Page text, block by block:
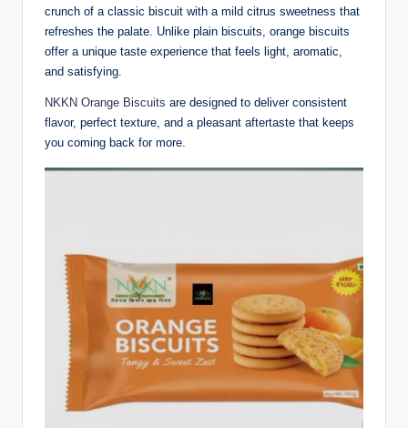
crunch of a classic biscuit with a mild citrus sweetness that
refreshes the palate. Unlike plain biscuits, orange biscuits
offer a unique taste experience that feels light, aromatic,
and satisfying.
NKKN Orange Biscuits are designed to deliver consistent
flavor, perfect texture, and a pleasant aftertaste that keeps
you coming back for more.